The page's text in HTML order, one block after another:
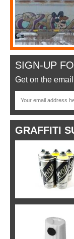
SIGN-UP
Get on the
GRAFFITI